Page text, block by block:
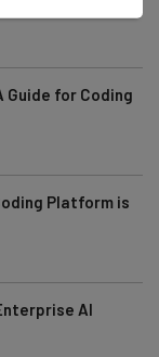
Guide for Coding
Platform is
AI